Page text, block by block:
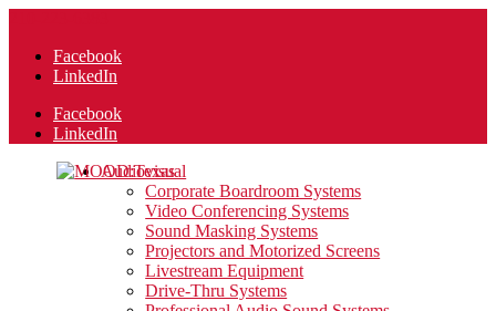
Facebook
LinkedIn
Facebook
LinkedIn
Audiovisual
Corporate Boardroom Systems
Video Conferencing Systems
Sound Masking Systems
Projectors and Motorized Screens
Livestream Equipment
Drive-Thru Systems